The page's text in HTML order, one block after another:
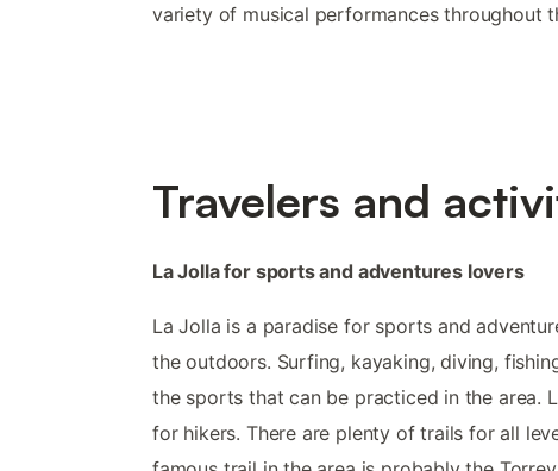
variety of musical performances throughout
Travelers and
La Jolla for sports and adventures lovers
La Jolla is a paradise for sports and
the outdoors. Surfing, kayaking, diving,
the sports that can be practiced in the area.
for hikers. There are plenty of trails for all